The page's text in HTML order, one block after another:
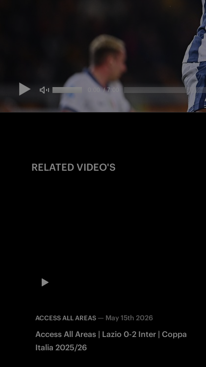
RELATED VIDEO'S
ACCESS ALL AREAS — May 15th 2026
Access All Areas | Lazio 0-2 Inter | Coppa
Italia 2025/26